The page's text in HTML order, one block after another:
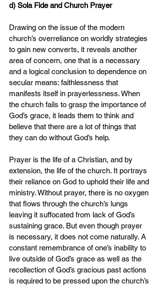
d) Sola Fide and Church Prayer
Drawing on the issue of the modern
church’s overreliance on worldly strategies
to gain new converts, it reveals another
area of concern, one that is a necessary
and a logical conclusion to dependence on
secular means: faithlessness that
manifests itself in prayerlessness. When
the church fails to grasp the importance of
God’s grace, it leads them to think and
believe that there are a lot of things that
they can do without God’s help.
Prayer is the life of a Christian, and by
extension, the life of the church. It portrays
their reliance on God to uphold their life and
ministry. Without prayer, there is no oxygen
that flows through the church’s lungs
leaving it suffocated from lack of God’s
sustaining grace. But even though prayer
is necessary, it does not come naturally. A
constant remembrance of one’s inability to
live outside of God’s grace as well as the
recollection of God’s gracious past actions
is required to be pressed upon the church’s